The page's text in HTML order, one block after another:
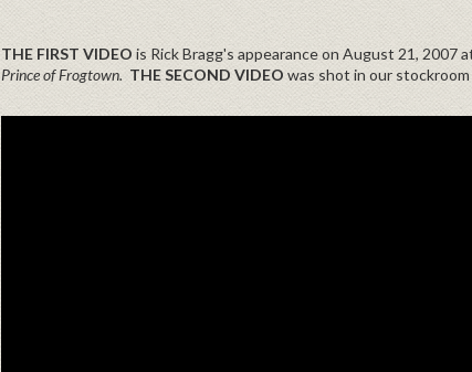
THE FIRST VIDEO is Rick Bragg's appearance on August 21, 2007
Prince of Frogtown. THE SECOND VIDEO was shot in our